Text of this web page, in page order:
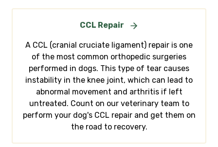
CCL Repair
A CCL (cranial cruciate ligament) repair is one
of the most common orthopedic surgeries
performed in dogs. This type of tear causes
instability in the knee joint, which can lead to
abnormal movement and arthritis if left
untreated. Count on our veterinary team to
perform your dog's CCL repair and get them on
the road to recovery.